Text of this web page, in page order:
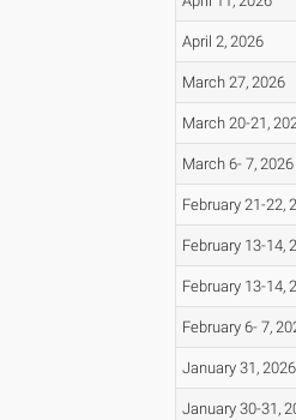
April 2, 2026
March 27, 2026
March 20-21,
March 6- 7, 2026
February 21-22,
February 13-14,
February 13-14,
February 6- 7,
January 31, 2026
January 30-31,